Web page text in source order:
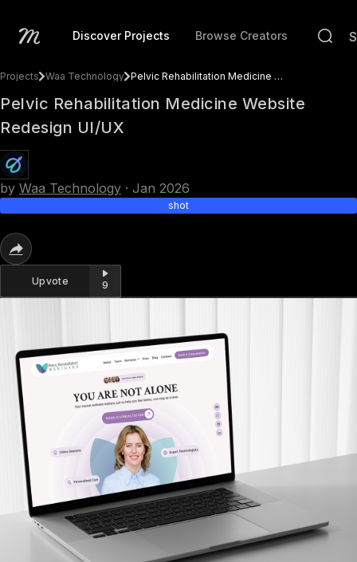
Discover Projects Browse Creators
Projects Waa Technology Pelvic Rehabilitation Medicine Website Redesign UI/UX
Pelvic Rehabilitation Medicine Website
Redesign UI/UX
by Waa Technology · Jan 2026
shot
Upvote 9